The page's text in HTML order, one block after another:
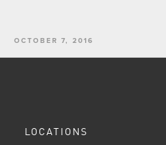
OCTOBER 7, 2016
LOCATIONS